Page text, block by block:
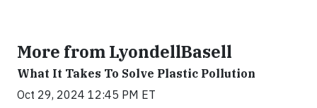
More from LyondellBasell
What It Takes To Solve Plastic Pollution
Oct 29, 2024 12:45 PM ET